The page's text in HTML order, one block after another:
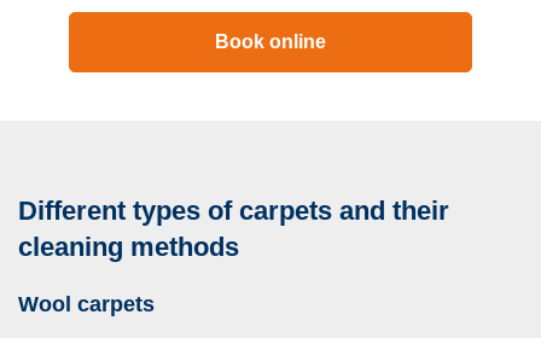
Book online
Different types of carpets and their
cleaning methods
Wool carpets